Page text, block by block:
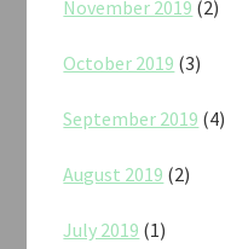
November 2019 (2)
October 2019 (3)
September 2019 (4)
August 2019 (2)
July 2019 (1)